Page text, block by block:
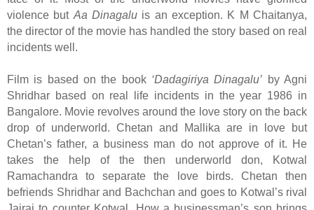
violence but Aa Dinagalu is an exception. K M Chaitanya,
the director of the movie has handled the story based on real
incidents well.
Film is based on the book ‘Dadagiriya Dinagalu’ by Agni
Shridhar based on real life incidents in the year 1986 in
Bangalore. Movie revolves around the love story on the back
drop of underworld. Chetan and Mallika are in love but
Chetan’s father, a business man do not approve of it. He
takes the help of the then underworld don, Kotwal
Ramachandra to separate the love birds. Chetan then
befriends Shridhar and Bachchan and goes to Kotwal’s rival